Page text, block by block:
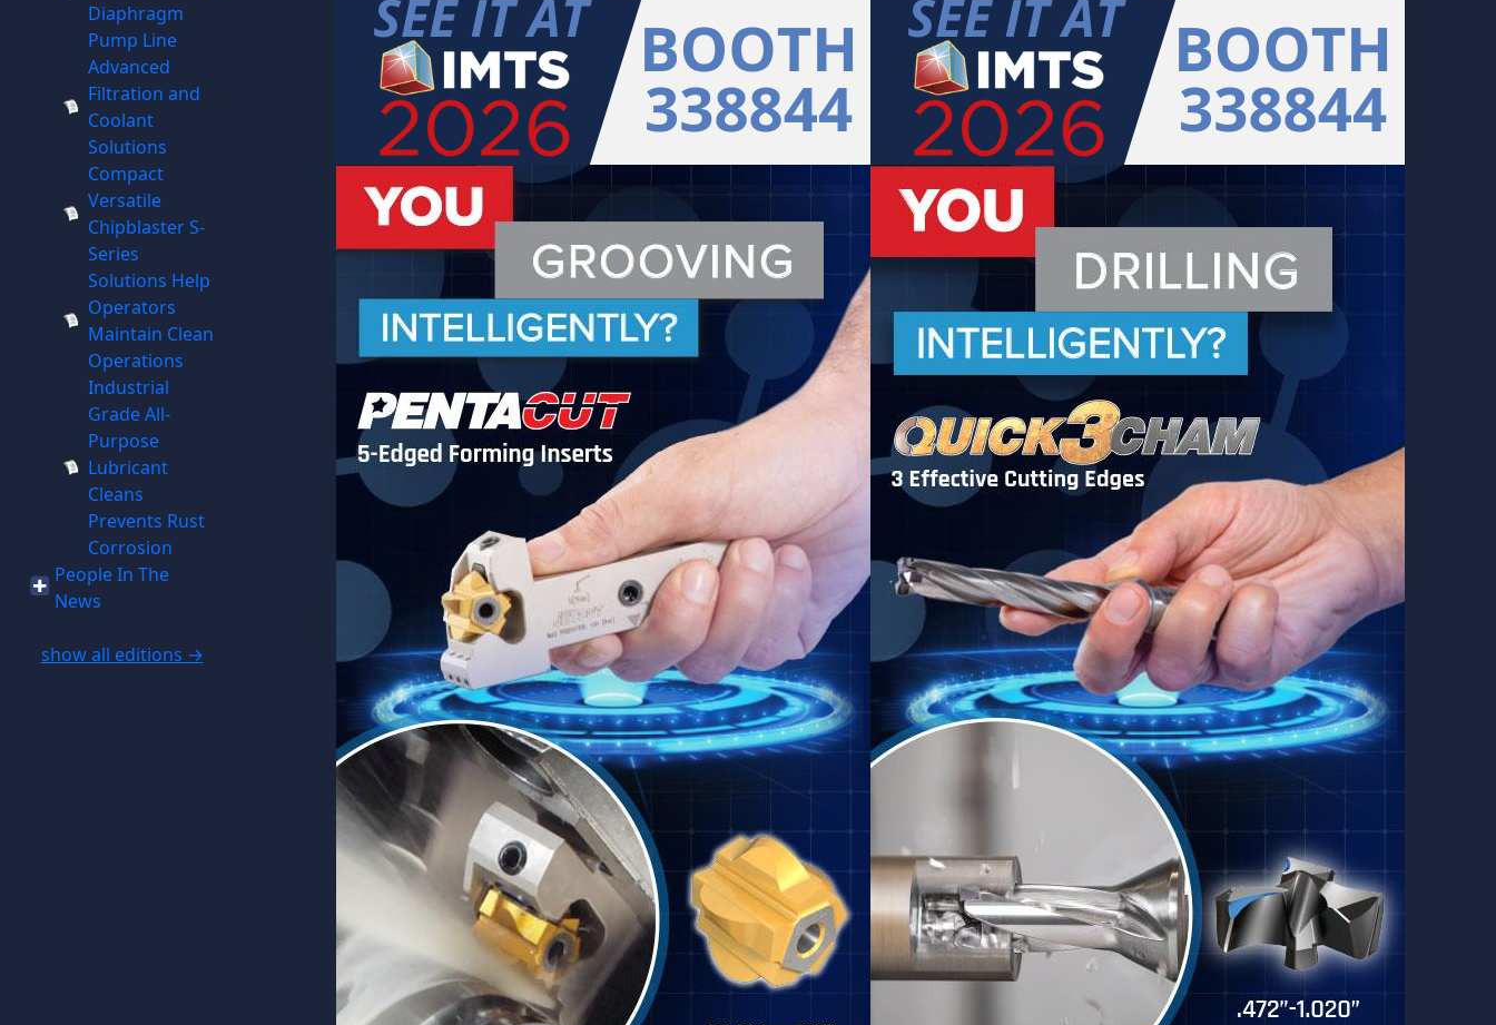
Diaphragm
Pump Line
Advanced
Filtration and
Coolant
Solutions
Compact
Versatile
Chipblaster S-
Series
Solutions Help
Operators
Maintain Clean
Operations
Industrial
Grade All-
Purpose
Lubricant
Cleans
Prevents Rust
Corrosion
People In The
News
show all editions →